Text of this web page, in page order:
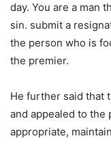
day. You are a man
sin. submit a
the person who is
the premier.
He further said that
and appealed to the
appropriate,